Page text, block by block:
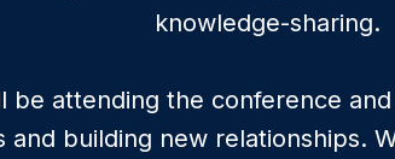
knowledge-sharing.
be attending the conference
and building new relationships.